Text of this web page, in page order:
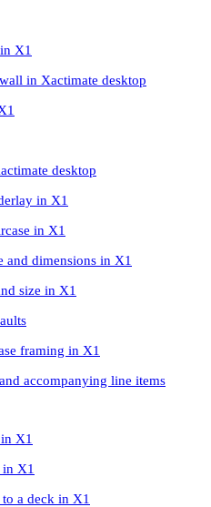
X1
in Xactimate desktop
desktop
in X1
in X1
and dimensions in X1
size in X1
framing in X1
accompanying line items
X1
X1
a deck in X1